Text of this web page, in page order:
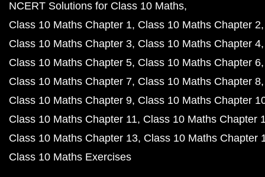
NCERT Solutions for Class 10 Maths
Class 10 Maths Chapter 1 Class 10 Maths Chapter 2
Class 10 Maths Chapter 3 Class 10 Maths Chapter 4
Class 10 Maths Chapter 5 Class 10 Maths Chapter 6
Class 10 Maths Chapter 7 Class 10 Maths Chapter 8
Class 10 Maths Chapter 9 Class 10 Maths Chapter
Class 10 Maths Chapter 11 Class 10 Maths Chapter
Class 10 Maths Chapter 13 Class 10 Maths Chapter
Class 10 Maths Exercises